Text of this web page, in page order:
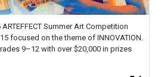
Summer Art Competition
focused on the theme of INNOVATION.
9–12 with over $20,000 in prizes